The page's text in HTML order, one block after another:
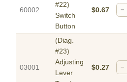
60002
#22)
Switch
Button
$0.67 −
03001
(Diag.
#23)
Adjusting
Lever
$0.27 −